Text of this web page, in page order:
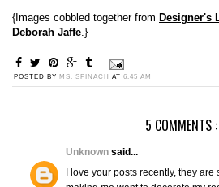
{Images cobbled together from Designer's
Deborah Jaffe .}
POSTED BY MS. SPINACH AT 6:45 AM
5 COMMENTS :
Unknown said...
I love your posts recently, they